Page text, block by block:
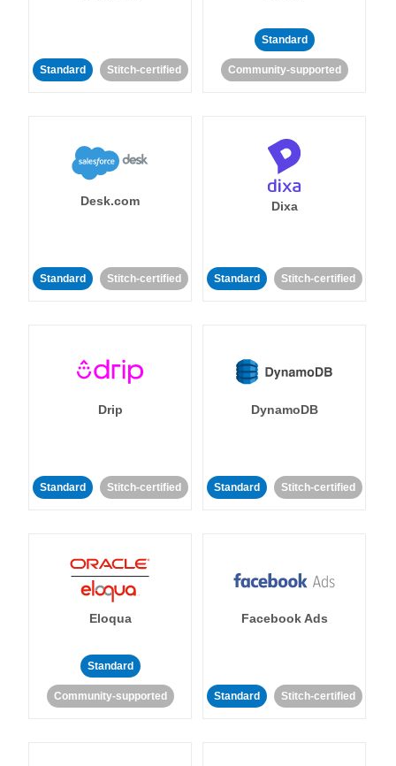
Standard Stitch-certified
Standard
Community-supported
Desk.com
Standard Stitch-certified
Dixa
Standard Stitch-certified
Drip
Standard Stitch-certified
DynamoDB
Standard Stitch-certified
Eloqua
Standard
Community-supported
Facebook Ads
Standard Stitch-certified